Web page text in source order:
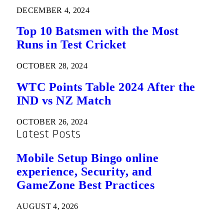
DECEMBER 4, 2024
Top 10 Batsmen with the Most
Runs in Test Cricket
OCTOBER 28, 2024
WTC Points Table 2024 After the
IND vs NZ Match
OCTOBER 26, 2024
Latest Posts
Mobile Setup Bingo online
experience, Security, and
GameZone Best Practices
AUGUST 4, 2026